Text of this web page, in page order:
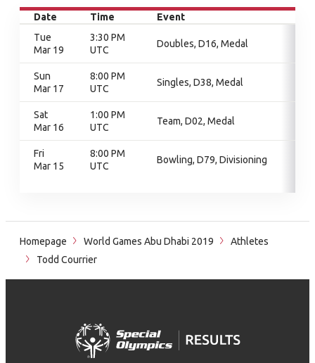
Date Time
Event
Tue
Mar 19
3:30 PM
UTC
Doubles, D16, Medal
Sun
Mar 17
8:00 PM
UTC
Singles, D38, Medal
Sat
Mar 16
1:00 PM
UTC
Team, D02, Medal
Fri
Mar 15
8:00 PM
UTC
Bowling, D79, Divisioning
Homepage World Games Abu Dhabi 2019
Athletes
Todd Courrier